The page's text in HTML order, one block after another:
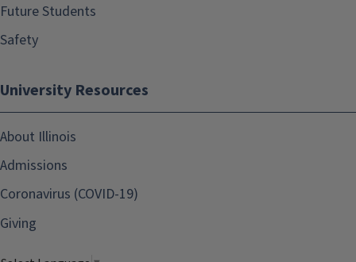
Future Students
Safety
University Resources
About Illinois
Admissions
Coronavirus (COVID-19)
Giving